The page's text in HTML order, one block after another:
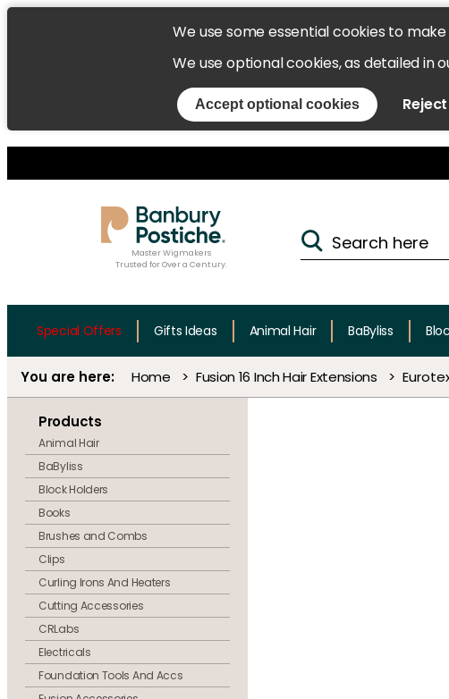
We use some essential cookies to
We use optional cookies, as detailed in
Accept optional cookies
Master Wigmakers
Trusted for Over a Century.
Special Offers Gifts Ideas Animal Hair BaByliss
Home Fusion 16 Inch Hair Extensions
Products
Animal Hair
BaByliss
Block Holders
Books
Brushes and Combs
Clips
Curling Irons And Heaters
Cutting Accessories
CRLabs
Electricals
Foundation Tools And Accs